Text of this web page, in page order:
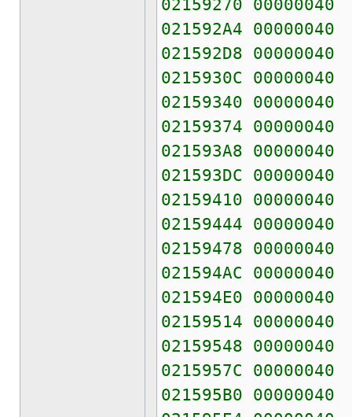
02159270 00000040
021592A4 00000040
021592D8 00000040
0215930C 00000040
02159340 00000040
02159374 00000040
021593A8 00000040
021593DC 00000040
02159410 00000040
02159444 00000040
02159478 00000040
021594AC 00000040
021594E0 00000040
02159514 00000040
02159548 00000040
0215957C 00000040
021595B0 00000040